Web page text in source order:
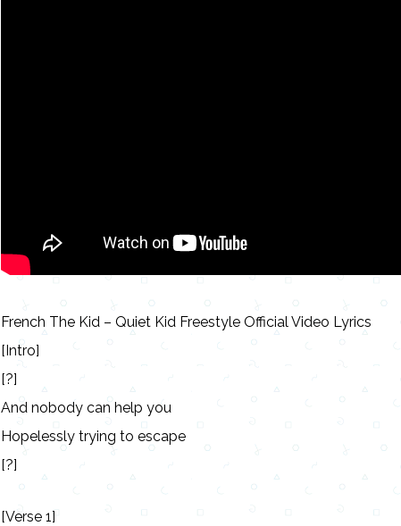
French The Kid – Quiet Kid Freestyle Official Video Lyrics
[Intro]
[?]
And nobody can help you
Hopelessly trying to escape
[?]
[Verse 1]